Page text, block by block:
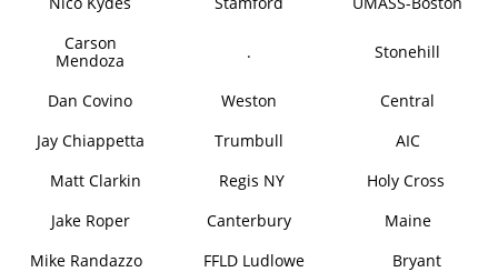
Carson
Mendoza
. Stonehill
Dan Covino Weston
Central
Jay Chiappetta
Trumbull
AIC
Matt Clarkin
Regis NY
Holy Cross
Jake Roper
Canterbury
Maine
Mike Randazzo
FFLD Ludlowe
Bryant